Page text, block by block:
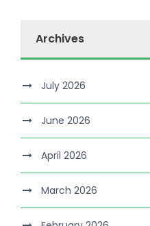
Archives
July 2026
June 2026
April 2026
March 2026